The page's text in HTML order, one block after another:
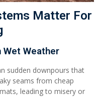
Matter For
Wet Weather
sudden downpours that
seams from cheap
leading to misery or